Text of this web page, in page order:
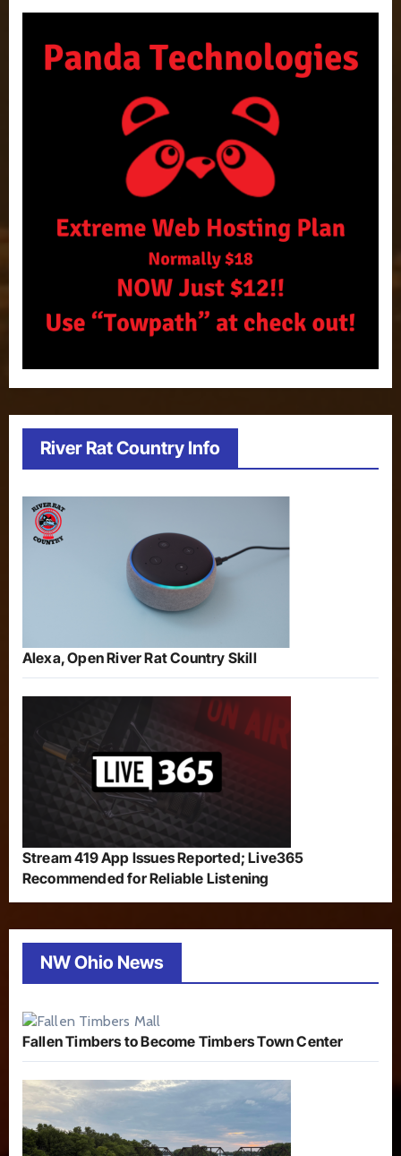
River Rat Country Info
Alexa, Open River Rat Country Skill
Stream 419 App Issues Reported; Live365
Recommended for Reliable Listening
NW Ohio News
Fallen Timbers to Become Timbers Town Center